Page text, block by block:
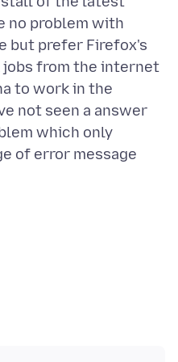
no problem with
but prefer Firefox's
jobs from the internet
to work in the
not seen a answer
which only
of error message